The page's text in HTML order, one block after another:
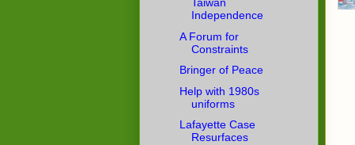
Independence
A Forum for
Constraints
Bringer of Peace
Help with 1980s
uniforms
Lafayette Case
Resurfaces